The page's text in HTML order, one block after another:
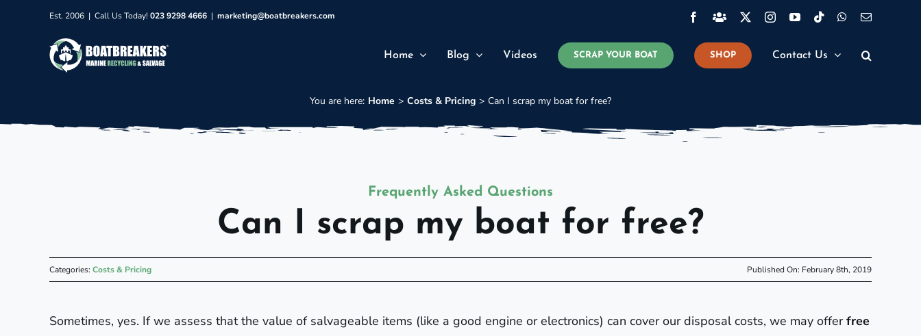
Est. 2006 | Call Us Today! 023 9298 4666 | marketing@boatbreakers.com FacebookFacebook InstagramYouTube
TiktokWhatsApp
Email
Home Blog Videos SCRAP YOUR BOAT SHOP Contact Us
You are here: Home Costs & Pricing Can I scrap my boat for free?
Frequently Asked Questions
Can I scrap my boat for free?
Categories: Costs & Pricing Published On: February 8th, 2019
Sometimes, yes. If we assess that the value of salvageable items (like a good engine or electronics) can cover our disposal costs, we may offerfree